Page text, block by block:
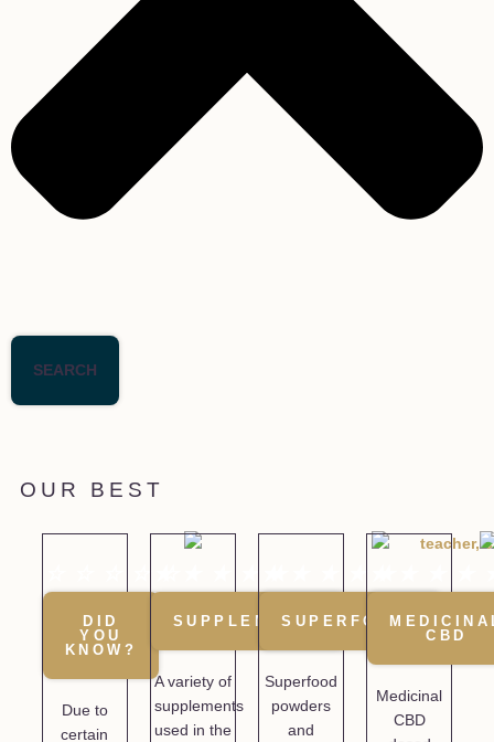
SEARCH
OUR BEST
DID
YOU
KNOW?
Due to
certain
SUPPLEMENTS
A variety of
supplements
used in the
SUPERFOODS
Superfood
powders
and
CBD
Medicinal
CBD